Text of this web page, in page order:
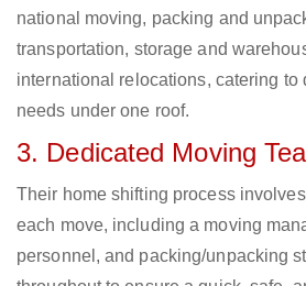
national moving, packing and
transportation, storage and
international relocations, catering to
needs under one roof.
3. Dedicated Moving
Their home shifting process
each move, including a moving
personnel, and packing/unpacking